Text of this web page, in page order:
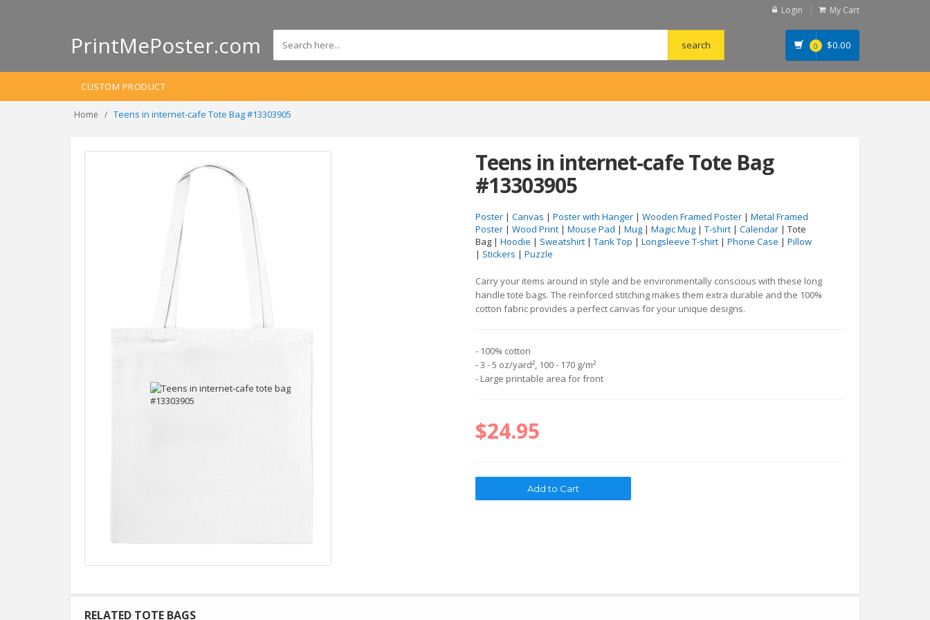
Login My Cart
PrintMePoster.com 0 $0.00
CUSTOM PRODUCT
Home Teens in internet-cafe Tote Bag #13303905
Teens in internet-cafe Tote Bag
#13303905
Poster | Canvas | Poster with Hanger | Wooden Framed Poster | Metal Framed
Poster | Wood Print | Mouse Pad | Mug | Magic Mug | T-shirt | Calendar | Tote
Bag | Hoodie | Sweatshirt | Tank Top | Longsleeve T-shirt | Phone Case | Pillow
| Stickers | Puzzle
Carry your items around in style and be environmentally conscious with these long
handle tote bags. The reinforced stitching makes them extra durable and the 100%
cotton fabric provides a perfect canvas for your unique designs.
- 100% cotton
- 3 - 5 oz/yard², 100 - 170 g/m²
- Large printable area for front
$24.95
RELATED TOTE BAGS